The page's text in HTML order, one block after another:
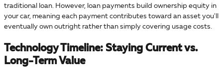
traditional loan. However, loan payments build ownership equity in
your car, meaning each payment contributes toward an asset you'll
eventually own outright rather than simply covering usage costs.
Technology Timeline: Staying Current vs.
Long-Term Value